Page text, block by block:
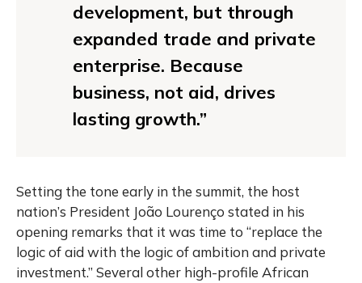
development, but through
expanded trade and private
enterprise. Because
business, not aid, drives
lasting growth.”
Setting the tone early in the summit, the host
nation’s President João Lourenço stated in his
opening remarks that it was time to “replace the
logic of aid with the logic of ambition and private
investment.” Several other high-profile African